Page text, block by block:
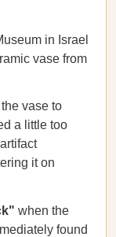
in Israel
vase from
vase to
a little too
it on
when the
found